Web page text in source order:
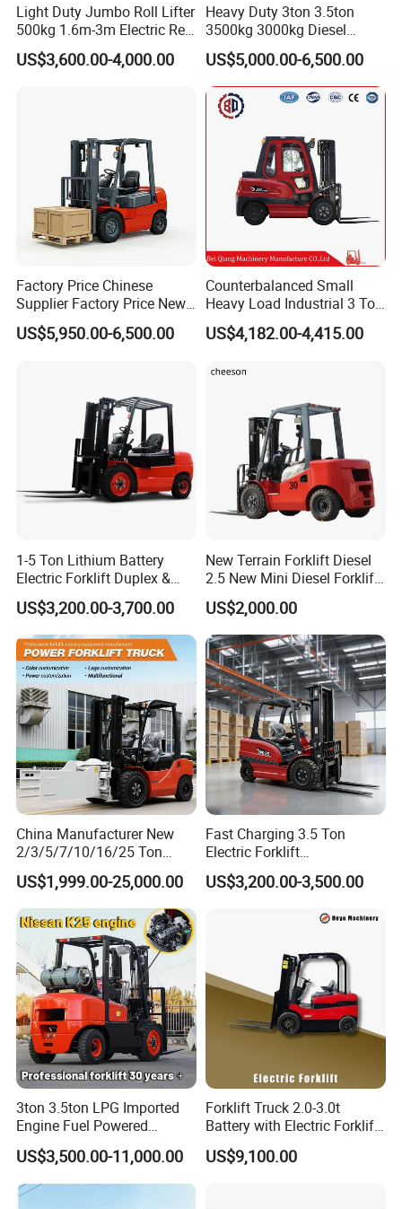
Light Duty Jumbo Roll Lifter
500kg 1.6m-3m Electric Reel
Turner Lifter with Cores 3/6
Inch
US$3,600.00-4,000.00
Heavy Duty 3ton 3.5ton
3500kg 3000kg Diesel
Forklift Warehouse Lifter
Truck Industrial Equipment
Counterbalanced
Construction
US$5,000.00-6,500.00
Factory Price Chinese
Supplier Factory Price New
Design China Green Color
2ton 2.5ton 3ton Lift Height
US$5,950.00-6,500.00
Counterbalanced Small
Heavy Load Industrial 3 Ton
Electric Diesel Forklift Truck
Rough Terrain Forklift Pallet
Construction Machinery
US$4,182.00-4,415.00
1-5 Ton Lithium Battery
Electric Forklift Duplex &
Triplex Mast Custom Lifting
Height Side Shifter Full Free
Lift Cylinder Super Fast
Charging 6 Hours Working
US$3,200.00-3,700.00
New Terrain Forklift Diesel
2.5 New Mini Diesel Forklift
Material Bucket
US$2,000.00
China Manufacturer New
2/3/5/7/10/16/25 Ton
Electric/Diesel/LPG/Gasolin
e/Rough Terrain Telehandler
Fork Lift Isuzu/Mitsubishi
Engine Forklift Truck with
CE/EPA
US$1,999.00-25,000.00
Fast Charging 3.5 Ton
Electric Forklift
Montacargas Cpd35
Counterbalance Forklift for
US$3,200.00-3,500.00
3ton 3.5ton LPG Imported
Engine Fuel Powered
Gasoline Diesel Electric
Japanese Nissan Engine
Warehouse New Machine
Truck Forklift
US$3,500.00-11,000.00
Forklift Truck 2.0-3.0t
Battery with Electric Forklift
and Forklift for Warehouse
Logistics Distribution
US$9,100.00